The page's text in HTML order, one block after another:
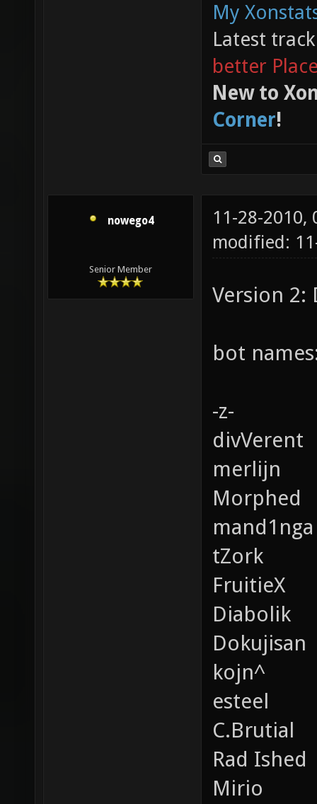
My
Latest
better
New to
Corner!
nowego4
Senior Member
11-28-2010,
modified:
Version 2:
bot
-z-
divVerent
merlijn
Morphed
mand1nga
tZork
FruitieX
Diabolik
Dokujisan
kojn^
esteel
C.Brutial
Rad Ished
Mirio